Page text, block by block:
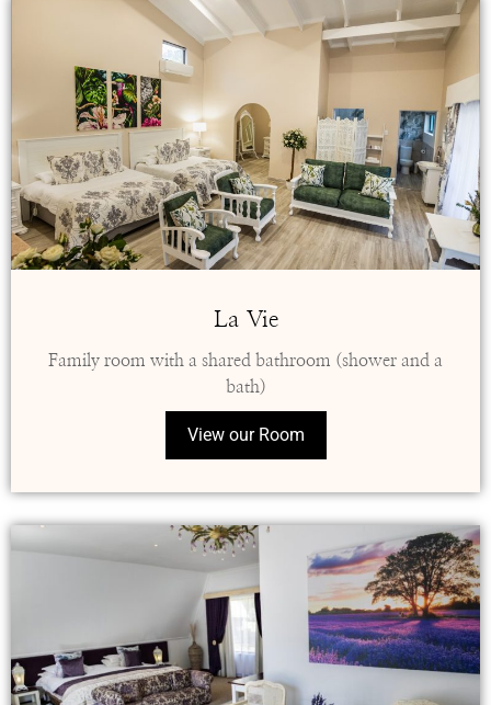
La Vie
Family room with a shared bathroom (shower and a
bath)
View our Room